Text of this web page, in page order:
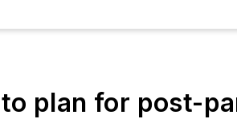
plan for post-